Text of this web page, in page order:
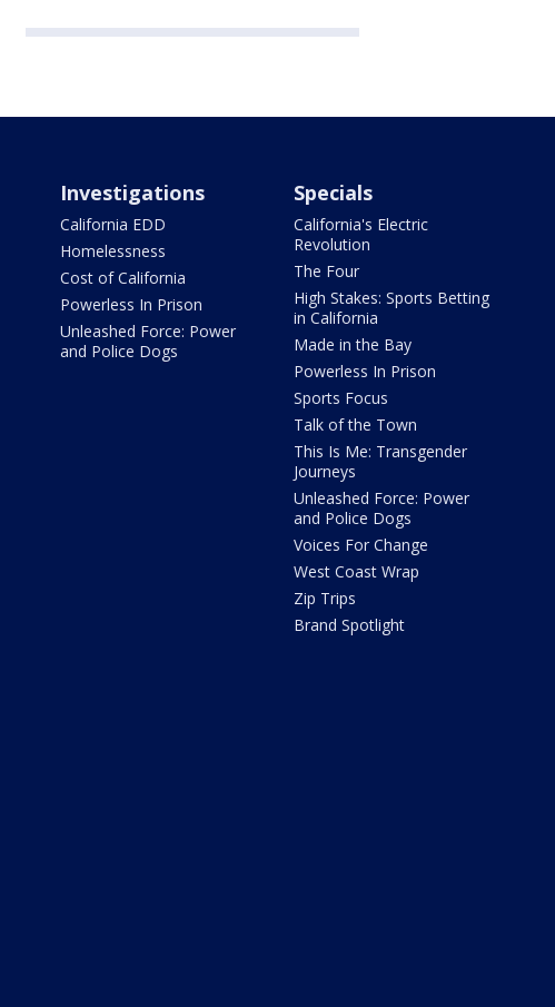
Investigations
California EDD
Homelessness
Cost of California
Powerless In Prison
Unleashed Force: Power
and Police Dogs
Specials
California's Electric
Revolution
The Four
High Stakes: Sports Betting
in California
Made in the Bay
Powerless In Prison
Sports Focus
Talk of the Town
This Is Me: Transgender
Journeys
Unleashed Force: Power
and Police Dogs
Voices For Change
West Coast Wrap
Zip Trips
Brand Spotlight